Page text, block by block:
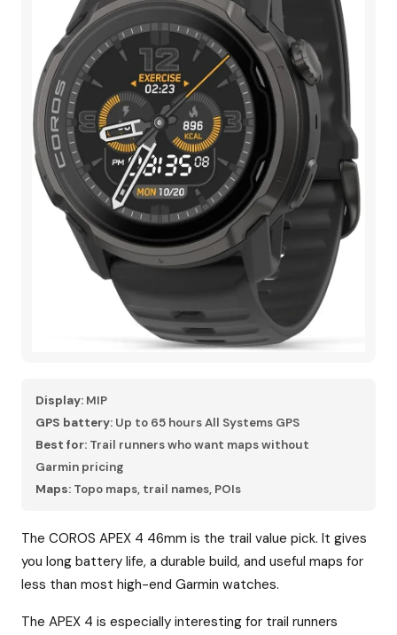
Display: MIP
GPS battery: Up to 65 hours All Systems GPS
Best for: Trail runners who want maps without
Garmin pricing
Maps: Topo maps, trail names, POIs
The COROS APEX 4 46mm is the trail value pick. It gives
you long battery life, a durable build, and useful maps for
less than most high-end Garmin watches.
The APEX 4 is especially interesting for trail runners